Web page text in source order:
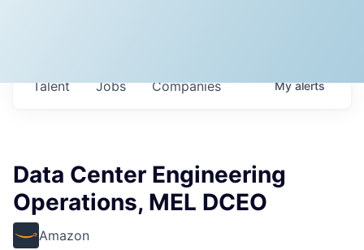
Jobs Companies
Talent Myalerts
Data Center Engineering
Operations, MEL DCEO
Amazon